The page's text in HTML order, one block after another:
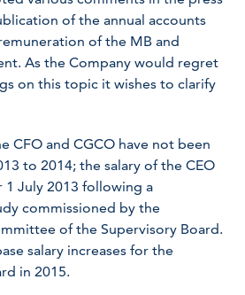
of the annual accounts
of the MB and
As the Company would regret
on this topic it wishes to clarify
CFO and CGCO have not been
to 2014; the salary of the CEO
1 July 2013 following a
commissioned by the
of the Supervisory Board.
salary increases for the
in 2015.